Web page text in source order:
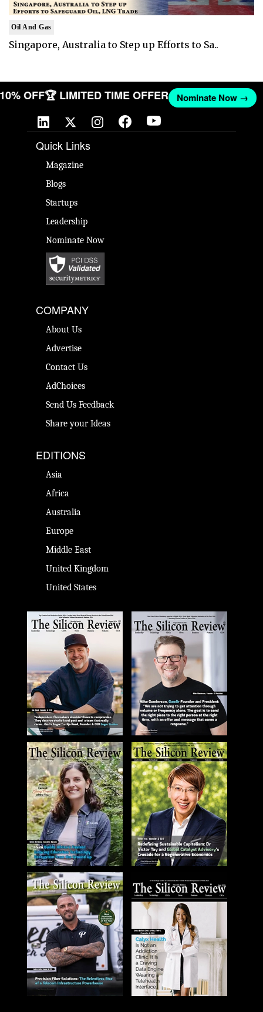
Oil And Gas
Singapore, Australia to Step up Efforts to Sa..
10% OFF🏆 LIMITED TIME OFFER Nominate Now →
Quick Links
Magazine
Blogs
Startups
Leadership
Nominate Now
COMPANY
About Us
Advertise
Contact Us
AdChoices
Send Us Feedback
Share your Ideas
EDITIONS
Asia
Africa
Australia
Europe
Middle East
United Kingdom
United States